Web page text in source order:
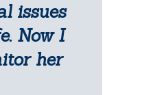
issues
Now I
her